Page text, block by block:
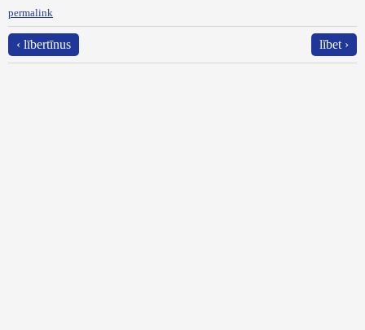
permalink
‹ lībertīnus lĭbet ›